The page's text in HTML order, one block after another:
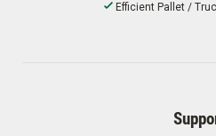
Efficient Pallet /